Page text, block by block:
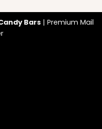
Bars| Premium Mail